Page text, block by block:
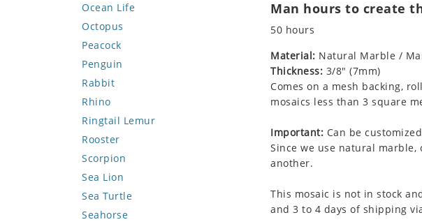
Ocean Life
Octopus
Peacock
Penguin
Rabbit
Rhino
Ringtail Lemur
Rooster
Scorpion
Sea Lion
Sea Turtle
Seahorse
Man hours to create
50 hours
Material: Natural Marble /
Thickness: 3/8" (7mm)
Comes on a mesh backing,
mosaics less than 3 square
Important: Can be
Since we use natural marble,
another.
This mosaic is not in stock
and 3 to 4 days of shipping